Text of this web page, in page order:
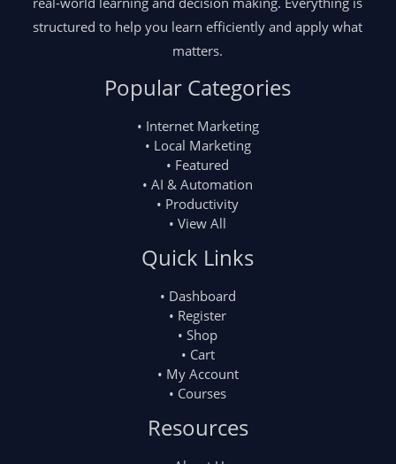
structured to help you learn efficiently and apply what
matters.
Popular Categories
• Internet Marketing
• Local Marketing
• Featured
• AI & Automation
• Productivity
• View All
Quick Links
• Dashboard
• Register
• Shop
• Cart
• My Account
• Courses
Resources